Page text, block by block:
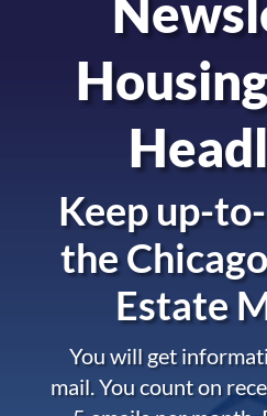
Keep up-
the
Estate
You will get
mail. You count on